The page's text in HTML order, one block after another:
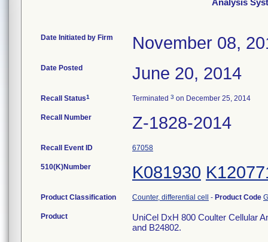
Analysis
Date Initiated by Firm November 08,
Date Posted June 20, 2014
Recall Status1 Terminated 3 on December 25, 2014
Recall Number Z-1828-2014
Recall Event ID 67058
510(K)Number K081930
Product Classification Counter, differential cell - Product Code
Product
UniCel DxH 800 Coulter Cellular
and B24802.